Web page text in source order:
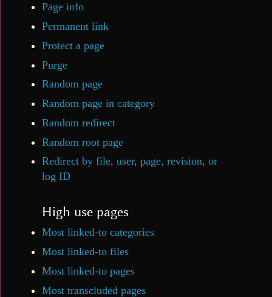
Page info
Permanent link
Protect a page
Purge
Random page
Random page in category
Random redirect
Random root page
Redirect by file, user, page, revision, or
log ID
High use pages
Most linked-to categories
Most linked-to files
Most linked-to pages
Most transcluded pages